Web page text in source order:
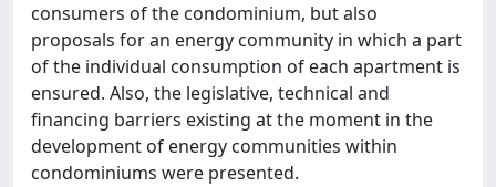
consumers of the condominium, but also
proposals for an energy community in which a part
of the individual consumption of each apartment is
ensured. Also, the legislative, technical and
financing barriers existing at the moment in the
development of energy communities within
condominiums were presented.